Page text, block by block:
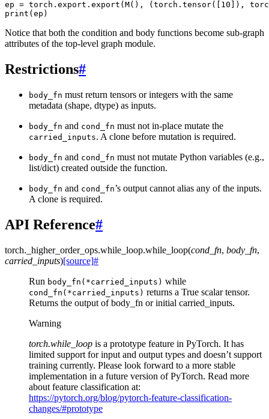
ep = torch.export.export(M(), (torch.tensor([10]),
Notice that both the condition and body functions become sub-graph
attributes of the top-level graph module.
Restrictions#
body_fn must return tensors or integers with the same
metadata (shape, dtype) as inputs.
body_fn and cond_fn must not in-place mutate the
carried_inputs. A clone before mutation is required.
body_fn and cond_fn must not mutate Python variables (e.g.,
list/dict) created outside the function.
body_fn and cond_fn’s output cannot alias any of the inputs.
A clone is required.
API Reference#
torch._higher_order_ops.while_loop.while_loop(cond_fn, body_fn,
carried_inputs)[source]#
Run body_fn(*carried_inputs) while
cond_fn(*carried_inputs) returns a True scalar tensor.
Returns the output of body_fn or initial carried_inputs.
Warning
torch.while_loop is a prototype feature in PyTorch. It has
limited support for input and output types and doesn’t support
training currently. Please look forward to a more stable
implementation in a future version of PyTorch. Read more
about feature classification at:
https://pytorch.org/blog/pytorch-feature-classification-
changes/#prototype